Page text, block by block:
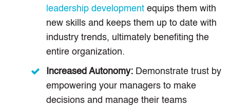
leadership development equips them with
new skills and keeps them up to date with
industry trends, ultimately benefiting the
entire organization.
Increased Autonomy: Demonstrate trust by
empowering your managers to make
decisions and manage their teams